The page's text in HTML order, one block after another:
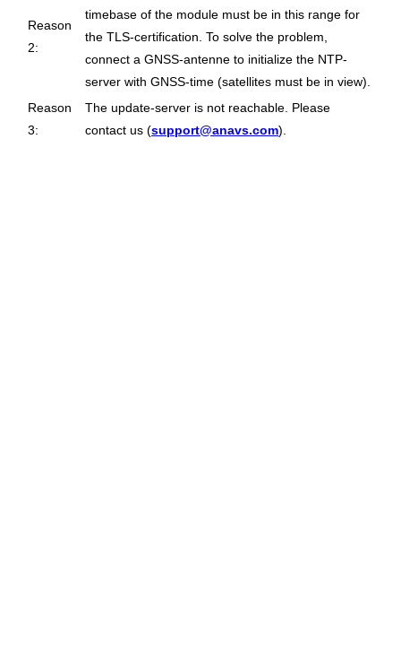
Reason
2:
timebase of the module must be in this range for
the TLS-certification. To solve the problem,
connect a GNSS-antenne to initialize the NTP-
server with GNSS-time (satellites must be in view).
Reason
3:
The update-server is not reachable. Please
contact us (support@anavs.com).